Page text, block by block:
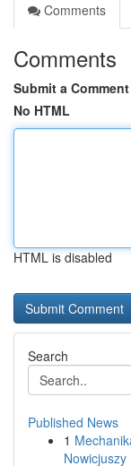
Comments
Comments
Submit a Comment
No HTML
HTML is disabled
Search
Published News
1
Nowicjuszy